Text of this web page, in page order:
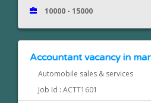
10000 - 15000
Accountant vacancy in
Automobile sales & services
Job Id : ACTT1601